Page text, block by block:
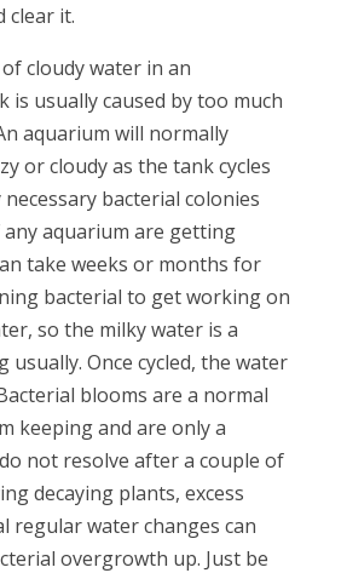
clear it.
cloudy water in an
is usually caused by too much
aquarium will normally
or cloudy as the tank cycles
bacterial colonies
aquarium are getting
take weeks or months for
bacterial to get working on
so the milky water is a
Once cycled, the water
blooms are a normal
keeping and are only a
not resolve after a couple of
decaying plants, excess
regular water changes can
overgrowth up. Just be